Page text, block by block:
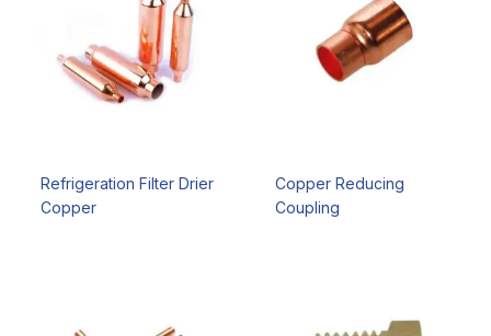
Refrigeration Filter Drier
Copper
Copper Reducing
Coupling